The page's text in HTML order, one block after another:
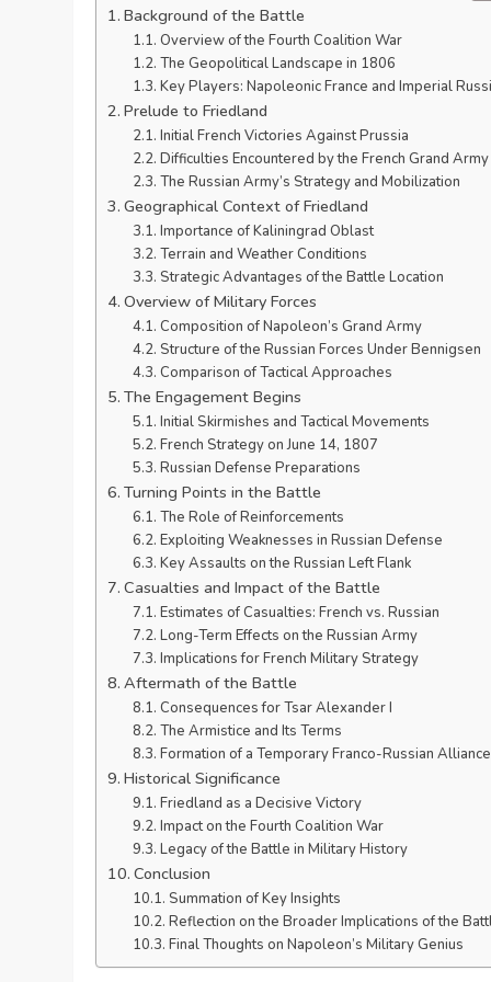
Background of the Battle
Overview of the Fourth Coalition War
The Geopolitical Landscape in 1806
Key Players: Napoleonic France and Imperial
Prelude to Friedland
Initial French Victories Against Prussia
Difficulties Encountered by the French Grand Army
The Russian Army’s Strategy and Mobilization
Geographical Context of Friedland
Importance of Kaliningrad Oblast
Terrain and Weather Conditions
Strategic Advantages of the Battle Location
Overview of Military Forces
Composition of Napoleon’s Grand Army
Structure of the Russian Forces Under Bennigsen
Comparison of Tactical Approaches
The Engagement Begins
Initial Skirmishes and Tactical Movements
French Strategy on June 14, 1807
Russian Defense Preparations
Turning Points in the Battle
The Role of Reinforcements
Exploiting Weaknesses in Russian Defense
Key Assaults on the Russian Left Flank
Casualties and Impact of the Battle
Estimates of Casualties: French vs. Russian
Long-Term Effects on the Russian Army
Implications for French Military Strategy
Aftermath of the Battle
Consequences for Tsar Alexander I
The Armistice and Its Terms
Formation of a Temporary Franco-Russian Alliance
Historical Significance
Friedland as a Decisive Victory
Impact on the Fourth Coalition War
Legacy of the Battle in Military History
Conclusion
Summation of Key Insights
Reflection on the Broader Implications of the
Final Thoughts on Napoleon’s Military Genius